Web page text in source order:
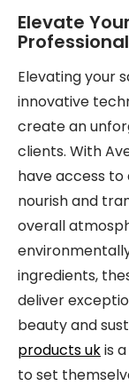
Elevate
Elevating your
innovative
create an
clients. With
have access
nourish and
overall
ingredients,
deliver
beauty and
products ukis
to set